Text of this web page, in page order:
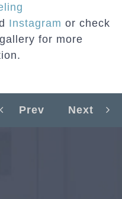
Instagram or check
for more
Prev Next